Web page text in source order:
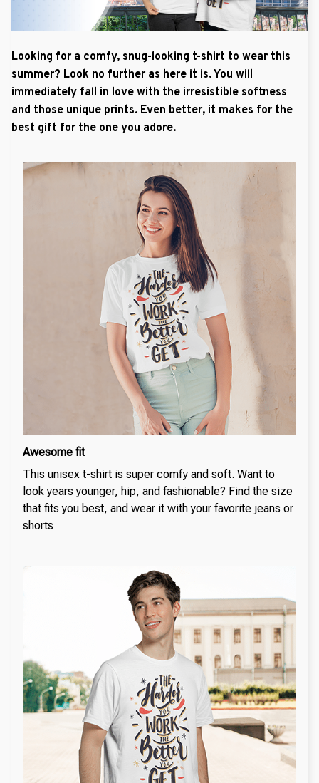
Looking for a comfy, snug-looking t-shirt to wear this
summer? Look no further as here it is. You will
immediately fall in love with the irresistible softness
and those unique prints. Even better, it makes for the
best gift for the one you adore.
Awesome fit
This unisex t-shirt is super comfy and soft. Want to
look years younger, hip, and fashionable? Find the size
that fits you best, and wear it with your favorite jeans or
shorts